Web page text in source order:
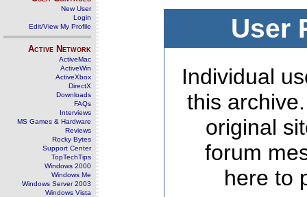
New User
Login
Edit/View My Profile
Active Network
ActiveMac
ActiveWin
ActiveXbox
DirectX
Downloads
FAQs
Interviews
MS Games & Hardware
Reviews
Rocky Bytes
Support Center
TopTechTips
Windows 2000
Windows Me
Windows Server 2003
Windows Vista
User
Individual
this
original
forum
here to